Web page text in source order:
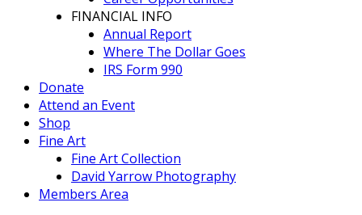
FINANCIAL INFO
Annual Report
Where The Dollar Goes
IRS Form 990
Donate
Attend an Event
Shop
Fine Art
Fine Art Collection
David Yarrow Photography
Members Area